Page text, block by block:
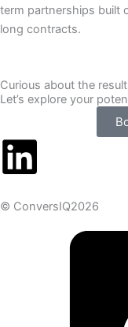
term partnerships built
long contracts.
Curious about the
Let’s explore your
© ConversIQ2026